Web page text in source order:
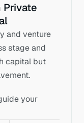
Private
and venture
stage and
capital but
your